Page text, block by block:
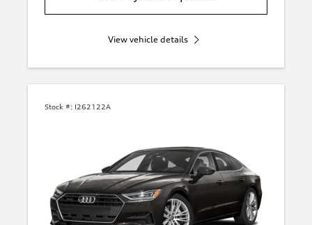
View vehicle details
Stock #: I262122A